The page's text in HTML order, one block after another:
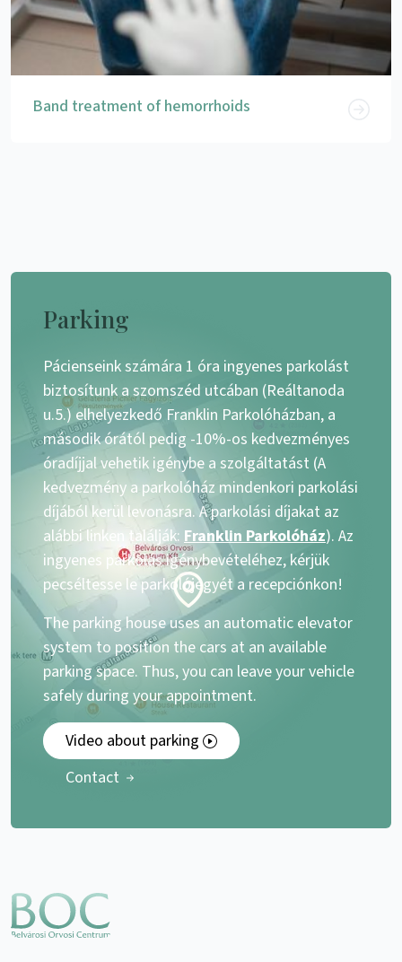
Band treatment of hemorrhoids
Parking
Pácienseink számára 1 óra ingyenes parkolást
biztosítunk a szomszéd utcában (Reáltanoda
u.5.) elhelyezkedő Franklin Parkolóházban, a
második órától pedig -10%-os kedvezményes
óradíjjal vehetik igénybe a szolgáltatást (A
kedvezmény a parkolóház mindenkori parkolási
díjából kerül levonásra. A parkolási díjakat az
alábbi linken találják: Franklin Parkolóház). Az
ingyenes parkolás igénybevételéhez, kérjük
pecséltesse le parkolójegyét a recepciónkon!
The parking house uses an automatic elevator
system to position the cars at an available
parking space. Thus, you can leave your vehicle
safely during your appointment.
Video about parking
Contact